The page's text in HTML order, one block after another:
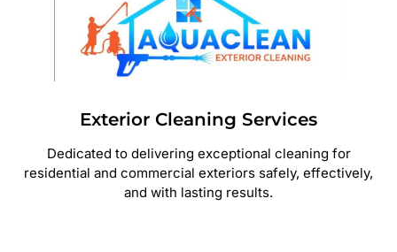
Exterior Cleaning Services
Dedicated to delivering exceptional cleaning for
residential and commercial exteriors safely, effectively,
and with lasting results.